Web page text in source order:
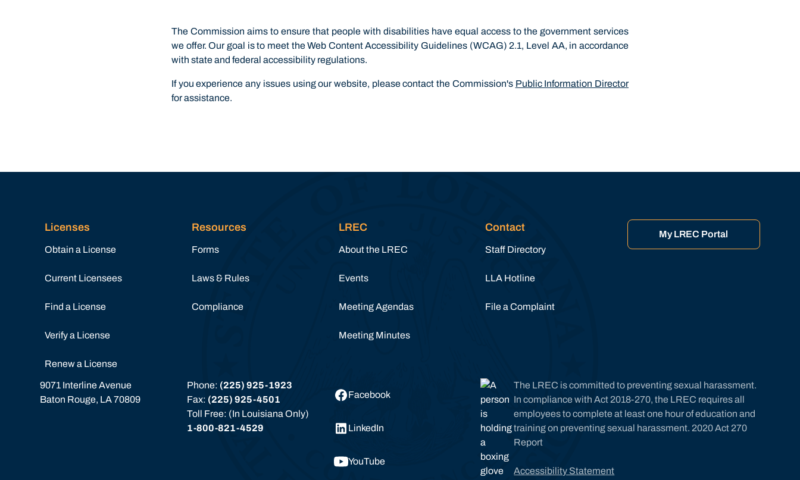
The Commission aims to ensure that people with disabilities have equal access to the government services
we offer. Our goal is to meet the Web Content Accessibility Guidelines (WCAG) 2.1, Level AA, in accordance
with state and federal accessibility regulations.
If you experience any issues using our website, please contact the Commission's Public Information Director
for assistance.
Licenses
Obtain a License
Current Licensees
Find a License
Verify a License
Renew a License
Resources
Forms
Laws & Rules
Compliance
LREC
About the LREC
Events
Meeting Agendas
Meeting Minutes
Contact
Staff Directory
LLA Hotline
File a Complaint
My LREC Portal
9071 Interline Avenue
Baton Rouge, LA 70809
Phone: (225) 925-1923
Fax: (225) 925-4501
Toll Free: (In Louisiana Only)
1-800-821-4529
Facebook
LinkedIn
YouTube
The LREC is committed to preventing sexual harassment.
In compliance with Act 2018-270, the LREC requires all
employees to complete at least one hour of education and
training on preventing sexual harassment. 2020 Act 270
Report
Accessibility Statement